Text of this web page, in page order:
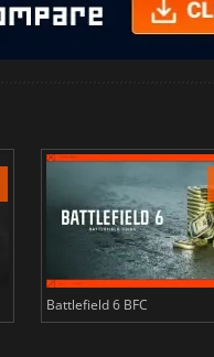
Battlefield 6 BFC